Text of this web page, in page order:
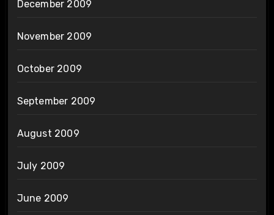
December 2009
November 2009
October 2009
September 2009
August 2009
July 2009
June 2009